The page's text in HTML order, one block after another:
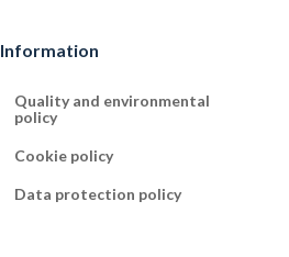
Information
Quality and environmental
policy
Cookie policy
Data protection policy